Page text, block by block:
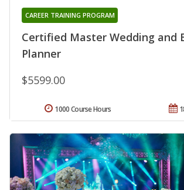
Certified Master Wedding and
Planner
CAREER TRAINING PROGRAM
$5599.00
1000 Course Hours